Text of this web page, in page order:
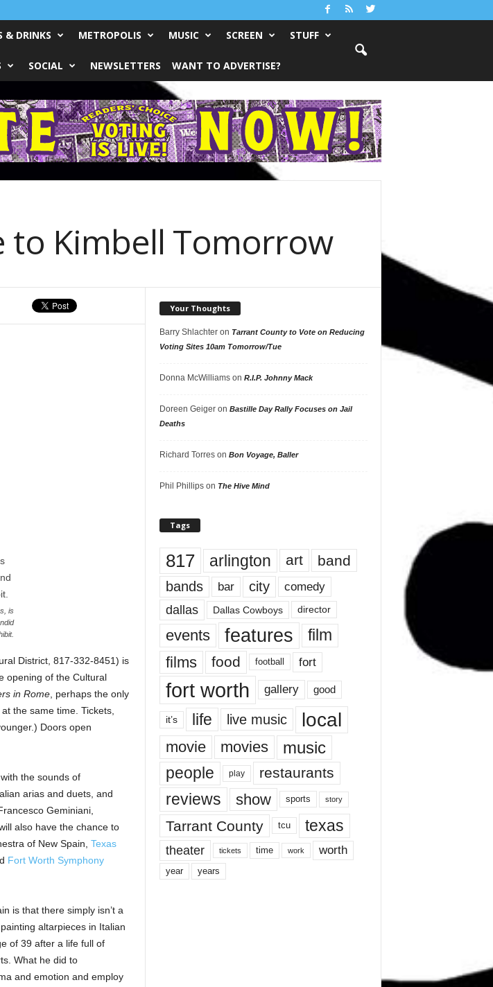
& DRINKS METROPOLIS MUSIC SCREEN STUFF
SOCIAL NEWSLETTERS WANT TO ADVERTISE?
to Kimbell Tomorrow
is
District, 817-332-8451) is
opening of the Cultural
in Rome, perhaps the only
the same time. Tickets,
Doors open
the sounds of
arias and duets, and
Geminiani,
also have the chance to
of New Spain, Texas
Fort Worth Symphony
is that there simply isn’t a
altarpieces in Italian
of 39 after a life full of
What he did to
and emotion and employ
Your Thoughts
Barry Shlachteron Tarrant County to Vote on Reducing
Voting Sites 10am Tomorrow/Tue
Donna McWilliamson R.I.P. Johnny Mack
Doreen Geigeron Bastille Day Rally Focuses on Jail
Deaths
Richard Torreson Bon Voyage, Baller
Phil Phillipson The Hive Mind
Tags
817 arlington art band
bands bar city comedy
dallas Dallas Cowboys director
events features
film
films
food football fort
fort worth gallery good
it’s life live music local
movie movies music
people play restaurants
reviews show sports story
Tarrant County tcu texas
theater tickets time work worth
year years